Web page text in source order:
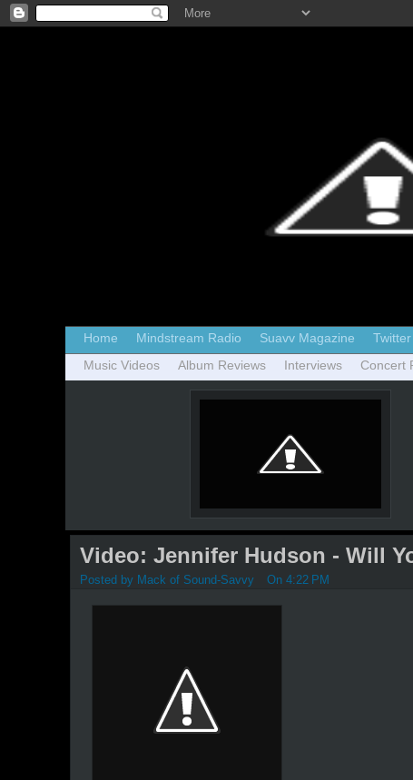
Home Mindstream Radio Suavv Magazine Twitter
Music Videos
Album Reviews Interviews Concert
Video: Jennifer Hudson - Will
Posted by Mack of Sound-Savvy On 4:22 PM